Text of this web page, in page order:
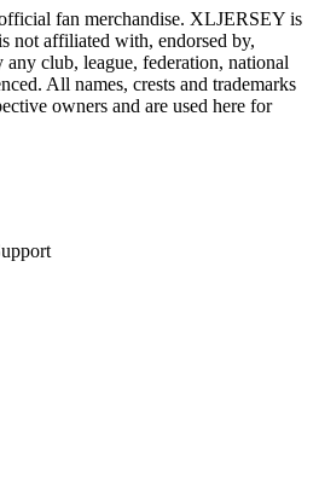
fan merchandise. XLJERSEY is
not affiliated with, endorsed by,
any club, league, federation, national
All names, crests and trademarks
owners and are used here for